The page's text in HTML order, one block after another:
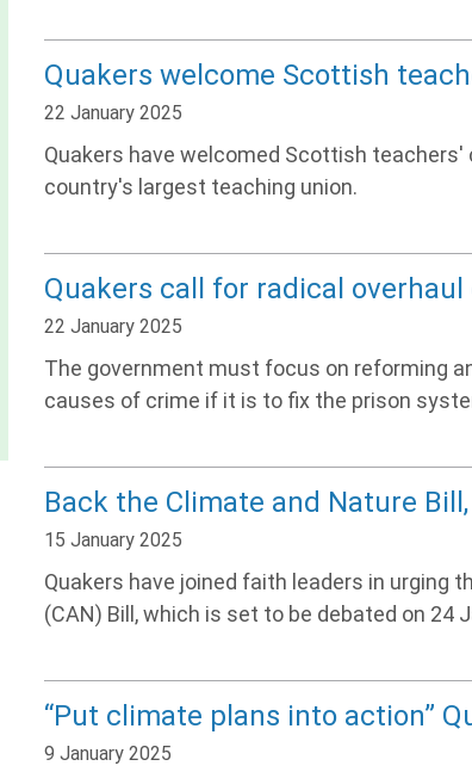
Quakers welcome Scottish
22 January 2025
Quakers have welcomed Scottish
country's largest teaching union.
Quakers call for radical
22 January 2025
The government must focus on reforming
causes of crime if it is to fix the prison
Back the Climate and Nature
15 January 2025
Quakers have joined faith leaders in urging
(CAN) Bill, which is set to be debated on 24
“Put climate plans into action”
9 January 2025